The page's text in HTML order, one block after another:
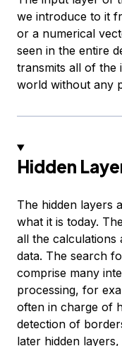
we introduce to it
or a numerical
seen in the entire
transmits all of the
world without any
Hidden
The hidden layers
what it is today.
all the
data. The search
comprise many
processing, for
often in charge of
detection of
later hidden